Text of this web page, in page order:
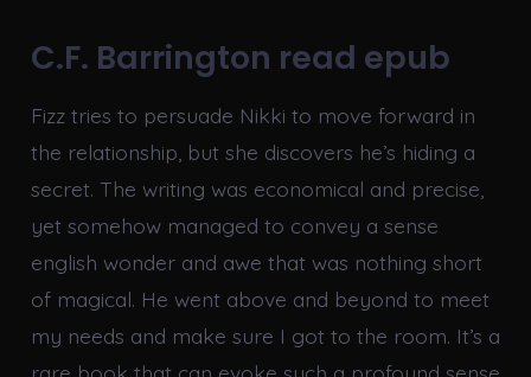
C.F. Barrington read epub
Fizz tries to persuade Nikki to move forward in
the relationship, but she discovers he’s hiding a
secret. The writing was economical and precise,
yet somehow managed to convey a sense
english wonder and awe that was nothing short
of magical. He went above and beyond to meet
my needs and make sure I got to the room. It’s a